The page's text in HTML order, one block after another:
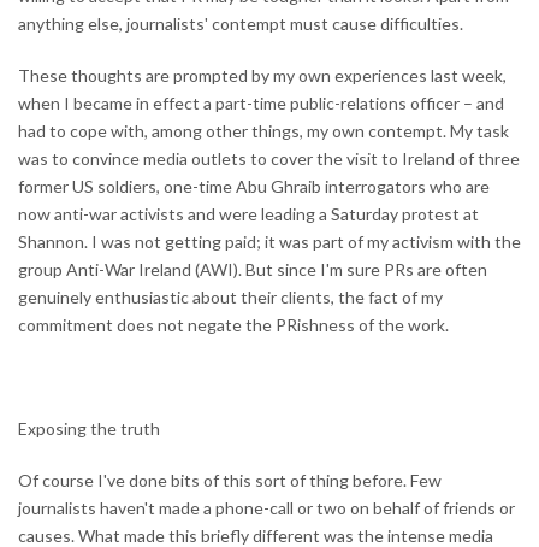
anything else, journalists' contempt must cause difficulties.
These thoughts are prompted by my own experiences last week,
when I became in effect a part-time public-relations officer – and
had to cope with, among other things, my own contempt. My task
was to convince media outlets to cover the visit to Ireland of three
former US soldiers, one-time Abu Ghraib interrogators who are
now anti-war activists and were leading a Saturday protest at
Shannon. I was not getting paid; it was part of my activism with the
group Anti-War Ireland (AWI). But since I'm sure PRs are often
genuinely enthusiastic about their clients, the fact of my
commitment does not negate the PRishness of the work.
Exposing the truth
Of course I've done bits of this sort of thing before. Few
journalists haven't made a phone-call or two on behalf of friends or
causes. What made this briefly different was the intense media